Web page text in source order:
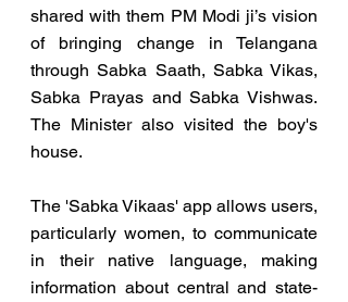
shared with them PM Modi ji’s vision
of bringing change in Telangana
through Sabka Saath, Sabka Vikas,
Sabka Prayas and Sabka Vishwas.
The Minister also visited the boy's
house.
The 'Sabka Vikaas' app allows users,
particularly women, to communicate
in their native language, making
information about central and state-